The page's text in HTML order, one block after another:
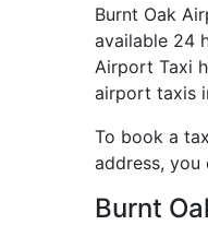
Burnt Oak
available 24
Airport Taxi
airport taxis
To book a
address,
Burnt